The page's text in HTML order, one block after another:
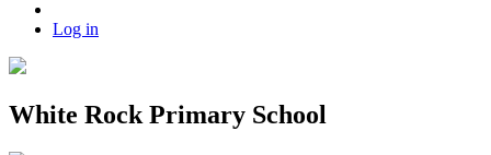
Log in
White Rock Primary School